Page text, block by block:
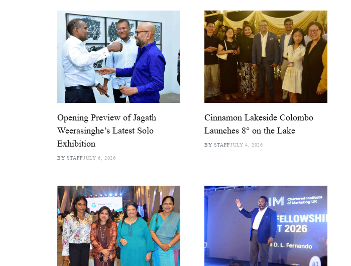
Opening Preview of Jagath
Weerasinghe’s Latest Solo
Exhibition
BY STAFF JULY 6, 2026
Cinnamon Lakeside Colombo
Launches 8° on the Lake
BY STAFF JULY 4, 2026